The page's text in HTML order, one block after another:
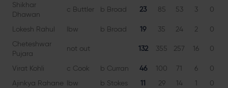
Shikhar
Dhawan
c Buttler b Broad 23 85 53 3 0
Lokesh Rahul lbw b Broad 19 35 24 2 0
Cheteshwar
Pujara
not out 132 355 257 16 0
Virat Kohli c Cook b Curran 46 100 71 6 0
Ajinkya Rahane lbw b Stokes 11 29 14 1 0